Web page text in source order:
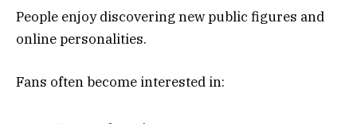
People enjoy discovering new public figures and
online personalities.
Fans often become interested in: